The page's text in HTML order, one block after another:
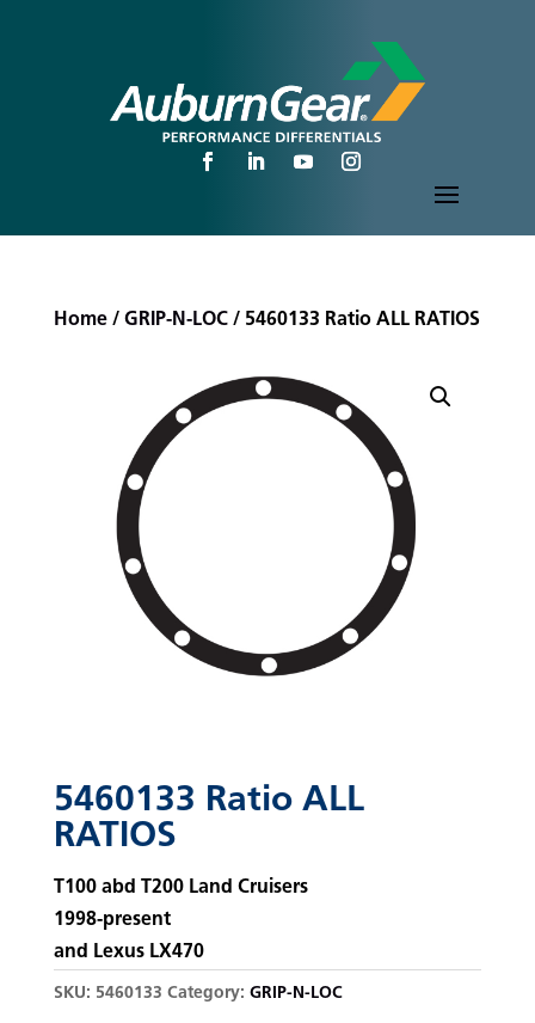
Home/ GRIP-N-LOC/ 5460133 Ratio ALL RATIOS
5460133 Ratio ALL
RATIOS
T100 abd T200 Land Cruisers
1998-present
and Lexus LX470
SKU: 5460133 Category: GRIP-N-LOC